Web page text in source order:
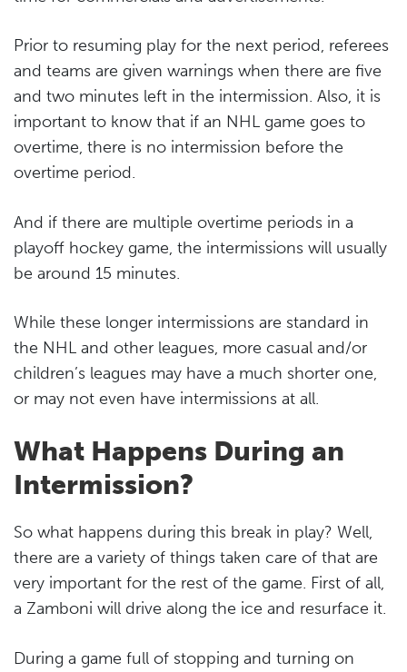
Prior to resuming play for the next period, referees
and teams are given warnings when there are five
and two minutes left in the intermission. Also, it is
important to know that if an NHL game goes to
overtime, there is no intermission before the
overtime period.
And if there are multiple overtime periods in a
playoff hockey game, the intermissions will usually
be around 15 minutes.
While these longer intermissions are standard in
the NHL and other leagues, more casual and/or
children’s leagues may have a much shorter one,
or may not even have intermissions at all.
What Happens During an
Intermission?
So what happens during this break in play? Well,
there are a variety of things taken care of that are
very important for the rest of the game. First of all,
a Zamboni will drive along the ice and resurface it.
During a game full of stopping and turning on